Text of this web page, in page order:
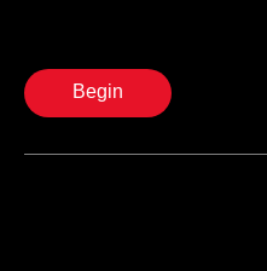
Begin